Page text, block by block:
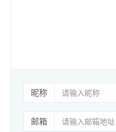
昵称
邮箱